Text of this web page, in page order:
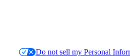
Do not sell my Personal